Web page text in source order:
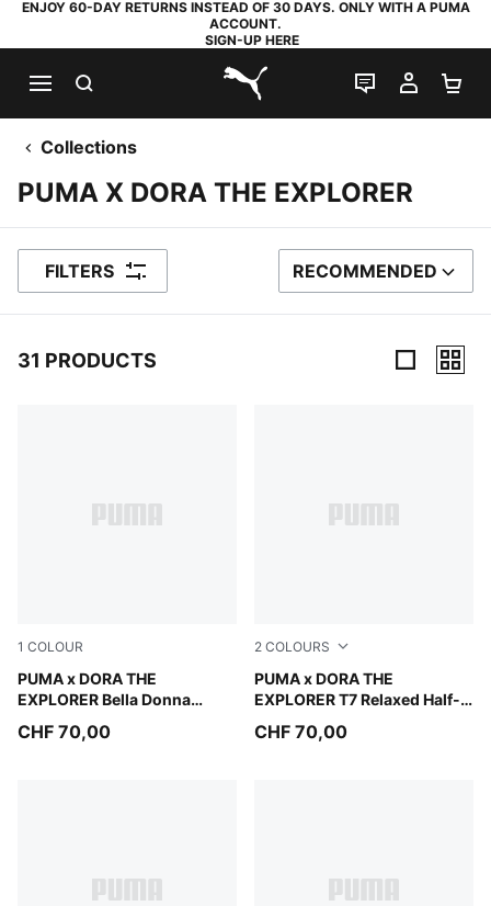
ENJOY 60-DAY RETURNS INSTEAD OF 30 DAYS. ONLY WITH A PUMA
ACCOUNT.
SIGN-UP HERE
PUMA.com
LIVE CHAT
MY
Collections
PUMA X DORA THE EXPLORER
FILTERS SORT BY
RECOMMENDED
31 PRODUCTS
1 COLOUR
PUMA x DORA THE
EXPLORER Bella Donna
Chambray Blue-PUMA White
CHF 70,00
2 COLOURS
PUMA x DORA THE
EXPLORER T7 Relaxed Half-
Mauve Glow
CHF 70,00